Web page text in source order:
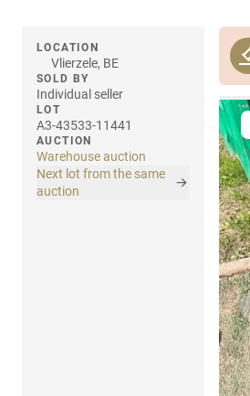
LOCATION
Vlierzele, BE
SOLD BY
Individual seller
LOT
A3-43533-11441
AUCTION
Warehouse auction
Next lot from the same
auction